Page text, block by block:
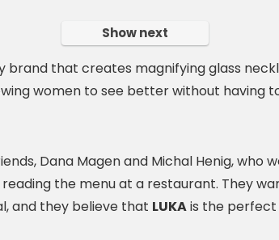
Show next
brand that creates magnifying glass
women to see better without having
Dana Magen and Michal Henig, who
the menu at a restaurant. They
and they believe that LUKAis the perfect